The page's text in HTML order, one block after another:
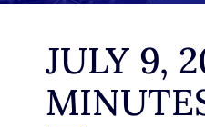
JULY 9,